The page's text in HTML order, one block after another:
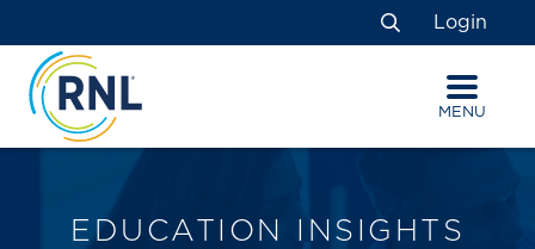
to
Content
to
navigation
map
Search
Login
MENU
EDUCATION INSIGHTS